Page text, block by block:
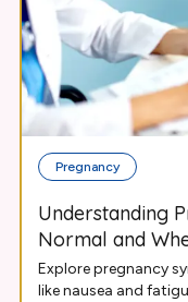
Pregnancy
Understanding
Normal and
Explore pregnancy
like nausea and